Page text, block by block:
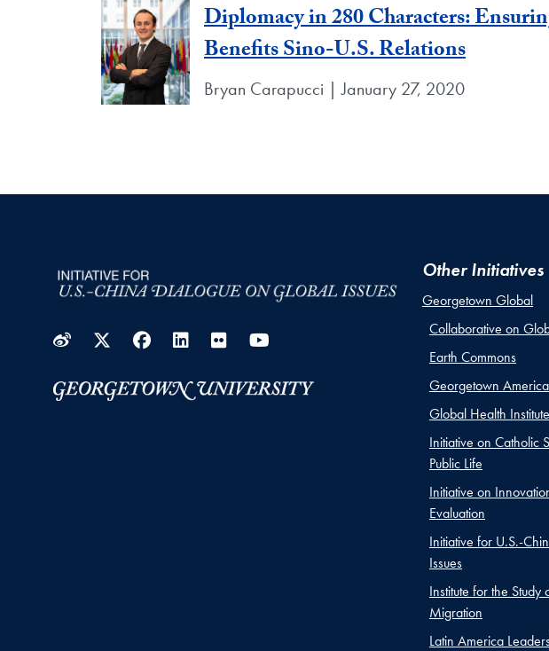
Diplomacy in 280 Characters:
Benefits Sino-U.S. Relations
Bryan Carapucci | January 27, 2020
WeiboTwitter
Facebook
LinkedIn
Flickr
Other Initiatives
Georgetown Global
Collaborative on
Earth Commons
Georgetown
Global Health Institute
Initiative on Catholic
Public Life
Initiative on
Evaluation
Initiative for U.S.-
Issues
Institute for the Study
Migration
Latin America